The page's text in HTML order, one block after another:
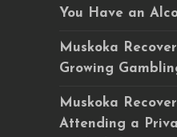
You Have an
Muskoka
Growing
Muskoka
Attending a